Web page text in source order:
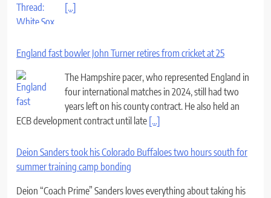
[...]
England fast bowler John Turner retires from cricket at 25
The Hampshire pacer, who represented England in
four international matches in 2024, still had two
years left on his county contract. He also held an
ECB development contract until late [...]
Deion Sanders took his Colorado Buffaloes two hours south for
summer training camp bonding
Deion “Coach Prime” Sanders loves everything about taking his